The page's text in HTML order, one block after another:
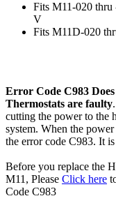
Fits M11-020
V
Fits M11D-020
Error Code C983
Thermostats are faulty
cutting the power to the
system. When the
the error code C983. It
Before you replace the
M11, Please Click here
Code C983